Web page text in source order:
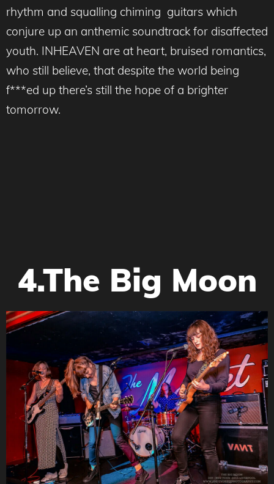
rhythm and squalling chiming guitars which
conjure up an anthemic soundtrack for disaffected
youth. INHEAVEN are at heart, bruised romantics,
who still believe, that despite the world being
f***ed up there’s still the hope of a brighter
tomorrow.
4.The Big Moon